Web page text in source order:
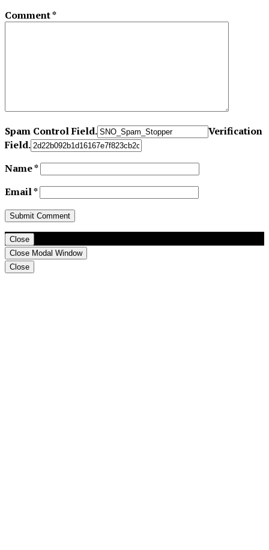
Comment*
Spam Control Field.
Verification
Field.
Name*
Email*
Close
Close Modal Window
Close